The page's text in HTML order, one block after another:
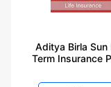
Aditya Birla Sun
Term Insurance